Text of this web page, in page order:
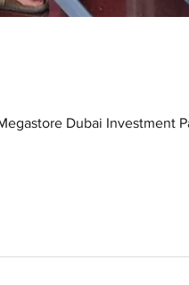
Dubai Investment